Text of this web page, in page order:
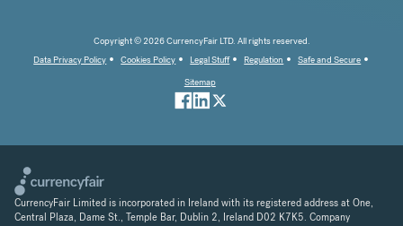
Copyright © 2026 CurrencyFair LTD. All rights reserved.
Data Privacy Policy
Cookies Policy Legal Stuff Regulation
Safe and Secure
Sitemap
CurrencyFair Limited is incorporated in Ireland with its registered address at One,
Central Plaza, Dame St., Temple Bar, Dublin 2, Ireland D02 K7K5. Company